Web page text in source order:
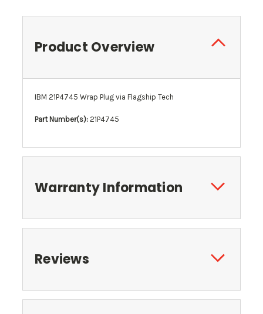
Product Overview
IBM 21P4745 Wrap Plug via Flagship Tech
Part Number(s): 21P4745
Warranty Information
Reviews